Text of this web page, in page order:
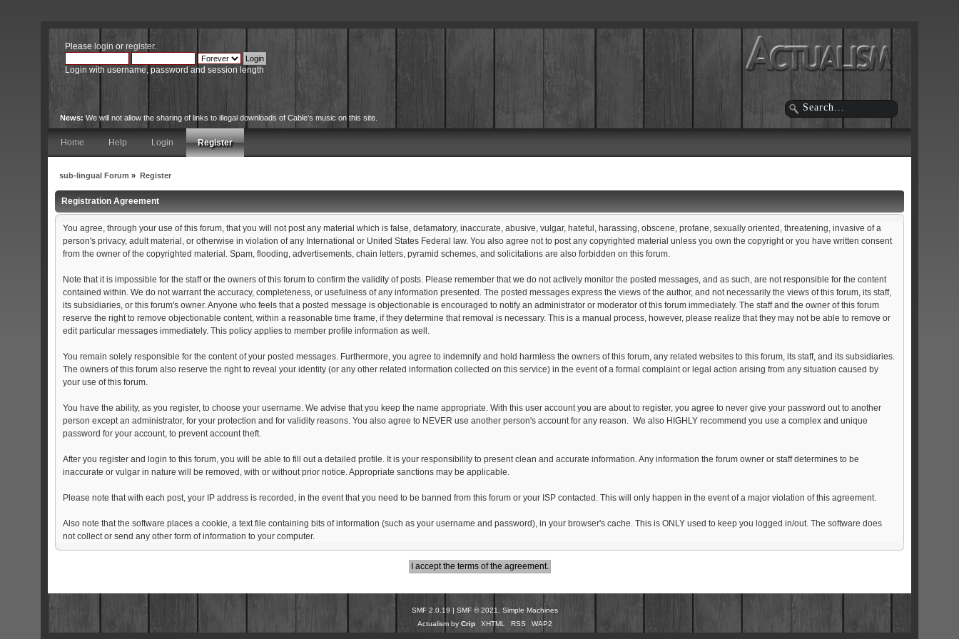
Please login or register.
Login with username, password and session length
News:We will not allow the sharing of links to illegal downloads of Cable's music on this site.
Home Help Login Register
sub-lingual Forum » Register
Registration Agreement
You agree, through your use of this forum, that you will not post any material which is false, defamatory, inaccurate, abusive, vulgar, hateful, harassing, obscene, profane, sexually oriented, threatening, invasive of a
person's privacy, adult material, or otherwise in violation of any International or United States Federal law. You also agree not to post any copyrighted material unless you own the copyright or you have written consent
from the owner of the copyrighted material. Spam, flooding, advertisements, chain letters, pyramid schemes, and solicitations are also forbidden on this forum.
Note that it is impossible for the staff or the owners of this forum to confirm the validity of posts. Please remember that we do not actively monitor the posted messages, and as such, are not responsible for the content
contained within. We do not warrant the accuracy, completeness, or usefulness of any information presented. The posted messages express the views of the author, and not necessarily the views of this forum, its staff,
its subsidiaries, or this forum's owner. Anyone who feels that a posted message is objectionable is encouraged to notify an administrator or moderator of this forum immediately. The staff and the owner of this forum
reserve the right to remove objectionable content, within a reasonable time frame, if they determine that removal is necessary. This is a manual process, however, please realize that they may not be able to remove or
edit particular messages immediately. This policy applies to member profile information as well.
You remain solely responsible for the content of your posted messages. Furthermore, you agree to indemnify and hold harmless the owners of this forum, any related websites to this forum, its staff, and its subsidiaries.
The owners of this forum also reserve the right to reveal your identity (or any other related information collected on this service) in the event of a formal complaint or legal action arising from any situation caused by
your use of this forum.
You have the ability, as you register, to choose your username. We advise that you keep the name appropriate. With this user account you are about to register, you agree to never give your password out to another
person except an administrator, for your protection and for validity reasons. You also agree to NEVER use another person's account for any reason. We also HIGHLY recommend you use a complex and unique
password for your account, to prevent account theft.
After you register and login to this forum, you will be able to fill out a detailed profile. It is your responsibility to present clean and accurate information. Any information the forum owner or staff determines to be
inaccurate or vulgar in nature will be removed, with or without prior notice. Appropriate sanctions may be applicable.
Please note that with each post, your IP address is recorded, in the event that you need to be banned from this forum or your ISP contacted. This will only happen in the event of a major violation of this agreement.
Also note that the software places a cookie, a text file containing bits of information (such as your username and password), in your browser's cache. This is ONLY used to keep you logged in/out. The software does
not collect or send any other form of information to your computer.
SMF 2.0.19 | SMF © 2021
Simple Machines
Actualism by Crip XHTML RSS WAP2